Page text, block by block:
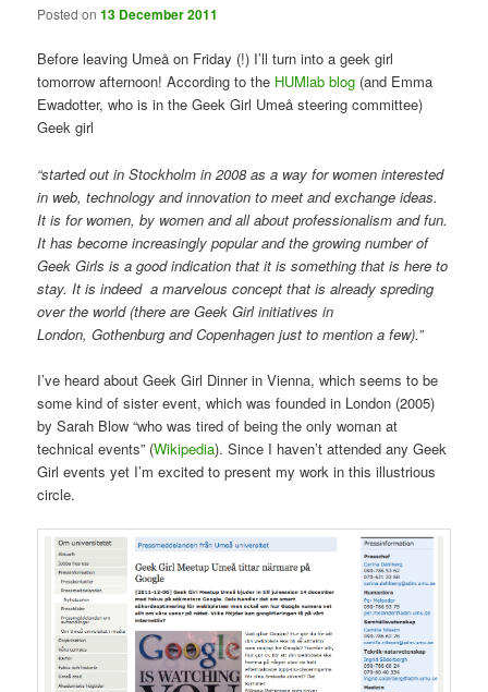
Posted on13 December 2011
Before leaving Umeå on Friday (!) I’ll turn into a geek girl
tomorrow afternoon! According to the HUMlab blog (and Emma
Ewadotter, who is in the Geek Girl Umeå steering committee)
Geek girl
“started out in Stockholm in 2008 as a way for women interested
in web, technology and innovation to meet and exchange ideas.
It is for women, by women and all about professionalism and fun.
It has become increasingly popular and the growing number of
Geek Girls is a good indication that it is something that is here to
stay. It is indeed a marvelous concept that is already spreding
over the world (there are Geek Girl initiatives in
London, Gothenburg and Copenhagen just to mention a few).”
I’ve heard about Geek Girl Dinner in Vienna, which seems to be
some kind of sister event, which was founded in London (2005)
by Sarah Blow “who was tired of being the only woman at
technical events” (Wikipedia). Since I haven’t attended any Geek
Girl events yet I’m excited to present my work in this illustrious
circle.